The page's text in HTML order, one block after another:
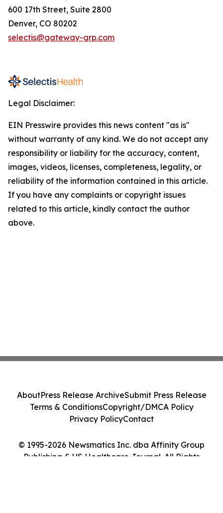
600 17th Street, Suite 2800
Denver, CO 80202
selectis@gateway-grp.com
Legal Disclaimer:
EIN Presswire provides this news content "as is"
without warranty of any kind. We do not accept any
responsibility or liability for the accuracy, content,
images, videos, licenses, completeness, legality, or
reliability of the information contained in this article.
If you have any complaints or copyright issues
related to this article, kindly contact the author
above.
© 1995-2026 Newsmatics Inc. dba Affinity Group
Publishing & US Healthcare Journal. All Rights
AboutPress Release ArchiveSubmit Press Release
Terms & ConditionsCopyright/DMCA Policy
Privacy PolicyContact